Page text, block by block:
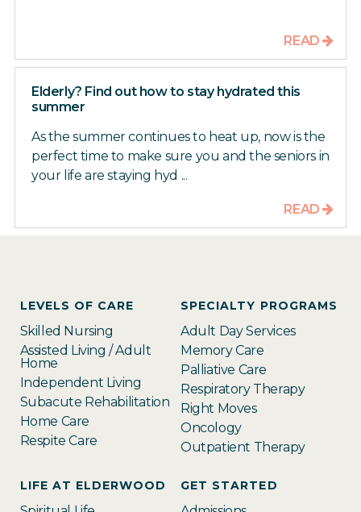
READ
Elderly? Find out how to stay hydrated this
summer
As the summer continues to heat up, now is the
perfect time to make sure you and the seniors in
your life are staying hyd ...
READ
LEVELS OF CARE
Skilled Nursing
Assisted Living / Adult
Home
Independent Living
Subacute Rehabilitation
Home Care
Respite Care
SPECIALTY PROGRAMS
Adult Day Services
Memory Care
Palliative Care
Respiratory Therapy
Right Moves
Oncology
Outpatient Therapy
LIFE AT ELDERWOOD GET STARTED